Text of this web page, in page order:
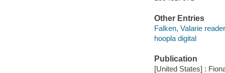
Other Entries
Falken, Valarie
hoopla digital
Publication
[United States] :